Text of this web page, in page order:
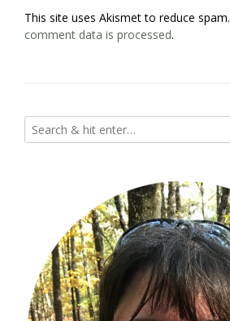
This site uses Akismet to reduce spam.
comment data is processed.